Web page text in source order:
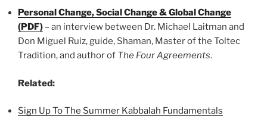
Personal Change, Social Change & Global Change
(PDF) – an interview between Dr. Michael Laitman and
Don Miguel Ruiz, guide, Shaman, Master of the Toltec
Tradition, and author of The Four Agreements.
Related:
Sign Up To The Summer Kabbalah Fundamentals